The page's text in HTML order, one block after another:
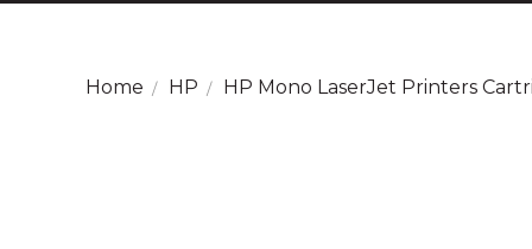
Home HP HP Mono LaserJet Printers